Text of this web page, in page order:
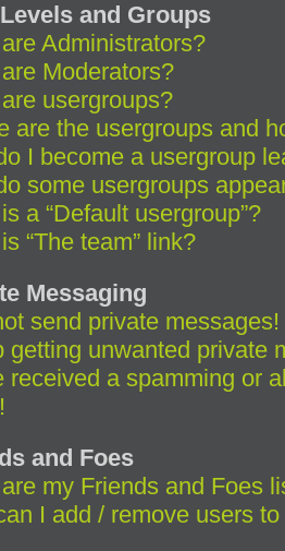
and Groups
Administrators?
Moderators?
usergroups?
are the usergroups and
I become a usergroup
some usergroups
a “Default usergroup”?
“The team” link?
Messaging
send private messages!
getting unwanted private
received a spamming or
and Foes
my Friends and Foes
I add / remove users